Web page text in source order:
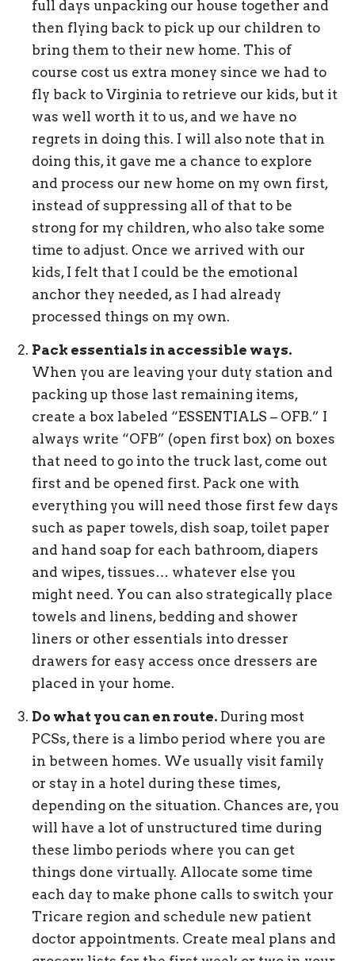
full days unpacking our house together and
then flying back to pick up our children to
bring them to their new home. This of
course cost us extra money since we had to
fly back to Virginia to retrieve our kids, but it
was well worth it to us, and we have no
regrets in doing this. I will also note that in
doing this, it gave me a chance to explore
and process our new home on my own first,
instead of suppressing all of that to be
strong for my children, who also take some
time to adjust. Once we arrived with our
kids, I felt that I could be the emotional
anchor they needed, as I had already
processed things on my own.
Pack essentials in accessible ways.
When you are leaving your duty station and
packing up those last remaining items,
create a box labeled “ESSENTIALS – OFB.” I
always write “OFB” (open first box) on boxes
that need to go into the truck last, come out
first and be opened first. Pack one with
everything you will need those first few days
such as paper towels, dish soap, toilet paper
and hand soap for each bathroom, diapers
and wipes, tissues… whatever else you
might need. You can also strategically place
towels and linens, bedding and shower
liners or other essentials into dresser
drawers for easy access once dressers are
placed in your home.
Do what you can en route. During most
PCSs, there is a limbo period where you are
in between homes. We usually visit family
or stay in a hotel during these times,
depending on the situation. Chances are, you
will have a lot of unstructured time during
these limbo periods where you can get
things done virtually. Allocate some time
each day to make phone calls to switch your
Tricare region and schedule new patient
doctor appointments. Create meal plans and